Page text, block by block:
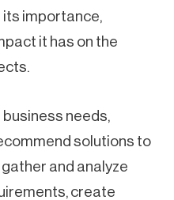
importance,
it has on the
needs,
solutions to
and analyze
create